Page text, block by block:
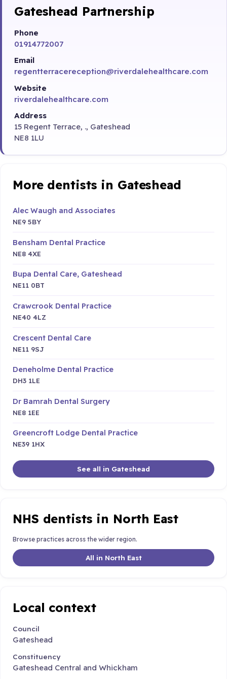
Gateshead Partnership
Phone
01914772007
Email
regentterracereception@riverdalehealthcare.com
Website
riverdalehealthcare.com
Address
15 Regent Terrace, ., Gateshead
NE8 1LU
More dentists in Gateshead
Alec Waugh and Associates
NE9 5BY
Bensham Dental Practice
NE8 4XE
Bupa Dental Care, Gateshead
NE11 0BT
Crawcrook Dental Practice
NE40 4LZ
Crescent Dental Care
NE11 9SJ
Deneholme Dental Practice
DH3 1LE
Dr Bamrah Dental Surgery
NE8 1EE
Greencroft Lodge Dental Practice
NE39 1HX
See all in Gateshead
NHS dentists in North East
Browse practices across the wider region.
All in North East
Local context
Council
Gateshead
Constituency
Gateshead Central and Whickham